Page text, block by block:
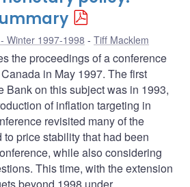
Winter 1997-1998 Tiff Macklem
the proceedings of a conference
in May 1997. The first
Bank on this subject was in 1993,
of inflation targeting in
revisited many of the
price stability that had been
while also considering
This time, with the extension
beyond 1998 under